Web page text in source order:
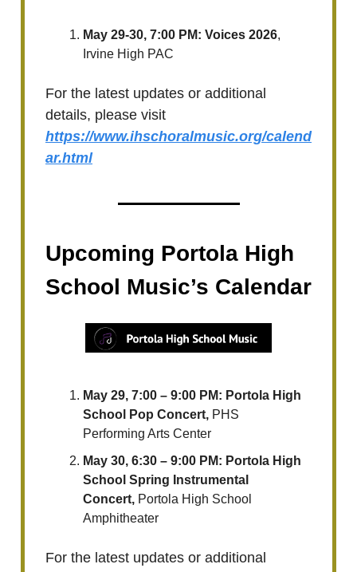
May 29-30, 7:00 PM: Voices 2026,
Irvine High PAC
For the latest updates or additional
details, please visit
https://www.ihschoralmusic.org/calend
ar.html
Upcoming Portola High
School Music’s Calendar
May 29, 7:00 – 9:00 PM: Portola High
School Pop Concert, PHS
Performing Arts Center
May 30, 6:30 – 9:00 PM: Portola High
School Spring Instrumental
Concert, Portola High School
Amphitheater
For the latest updates or additional